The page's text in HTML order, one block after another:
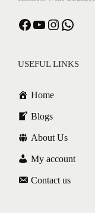
USEFUL LINKS
Home
Blogs
About Us
My account
Contact us